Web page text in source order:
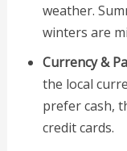
weather.
winters are
Currency &
the local
prefer cash,
credit cards.